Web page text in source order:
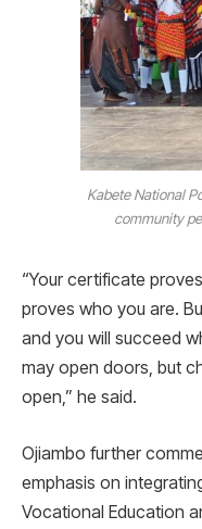
Kabete National
community
“Your certificate
proves who you are.
and you will succeed
may open doors, but
open,” he said.
Ojiambo further
emphasis on
Vocational Education